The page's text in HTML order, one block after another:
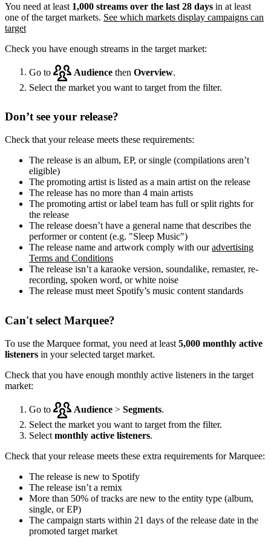
You need at least 1,000 streams over the last 28 days in at least
one of the target markets. See which markets display campaigns can
target
Check you have enough streams in the target market:
Go to Audience then Overview
Select the market you want to target from the filter.
Don’t see your release?
Check that your release meets these requirements:
The release is an album, EP, or single (compilations aren’t
eligible)
The promoting artist is listed as a main artist on the release
The release has no more than 4 main artists
The promoting artist or label team has full or split rights for
the release
The release doesn’t have a general name that describes the
performer or content (e.g. "Sleep Music")
The release name and artwork comply with ouradvertising
Terms and Conditions
The release isn’t a karaoke version, soundalike, remaster, re-
recording, spoken word, or white noise
The release must meet Spotify’s music content standards
Can't select Marquee?
To use the Marquee format, you need at least 5,000 monthly active
listeners in your selected target market.
Check that you have enough monthly active listeners in the target
market:
Go to Audience > Segments.
Select the market you want to target from the filter.
Select monthly active listeners.
Check that your release meets these extra requirements for Marquee:
The release is new to Spotify
The release isn’t a remix
More than 50% of tracks are new to the entity type (album,
single, or EP)
The campaign starts within 21 days of the release date in the
promoted target market